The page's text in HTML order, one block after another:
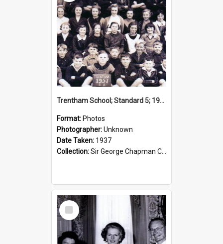
Trentham School; Standard 5; 1937
Format: Photos
Photographer:Unknown
Date Taken: 1937
Collection:Sir George Chapman Collection
Select
Item